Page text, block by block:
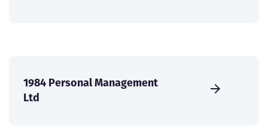
1984 Personal Management
Ltd